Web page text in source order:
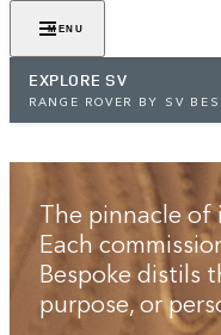
MENU
EXPLORE SV
RANGE ROVER BY SV
The pinnacle
Each
Bespoke distils
purpose, or